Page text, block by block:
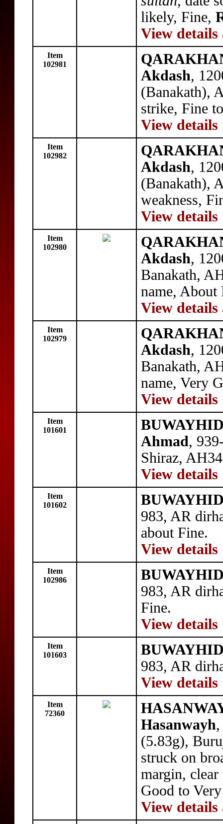
likely, Fine,
View details
Item
102981
Akdash,
(Banakath),
strike, Fine
View details
Item
102982
Akdash,
(Banakath),
weakness,
View details
Item
102980
Akdash,
Banakath,
name,
View details
Item
102979
Akdash,
Banakath,
name, Very
View details
Item
101601
Ahmad,
Shiraz,
View details
Item
101602
983, AR
about Fine.
View details
Item
102986
983, AR
Fine.
View details
Item
101603
983, AR
View details
Item
72360
Hasanwayh
(5.83g),
struck on
margin,
Good to
View details